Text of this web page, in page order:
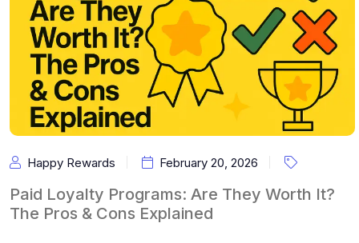
Happy Rewards February 20, 2026
Paid Loyalty Programs: Are They Worth It?
The Pros & Cons Explained